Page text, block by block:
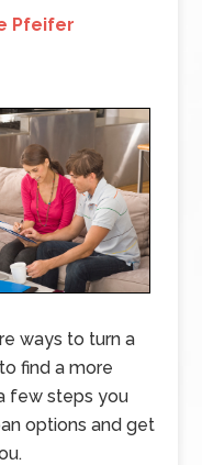
Pfeifer
ways to turn a
find a more
few steps you
options and get